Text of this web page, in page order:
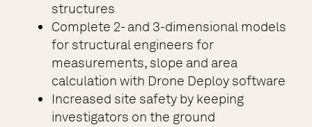
structures
Complete 2- and 3-dimensional models
for structural engineers for
measurements, slope and area
calculation with Drone Deploy software
Increased site safety by keeping
investigators on the ground